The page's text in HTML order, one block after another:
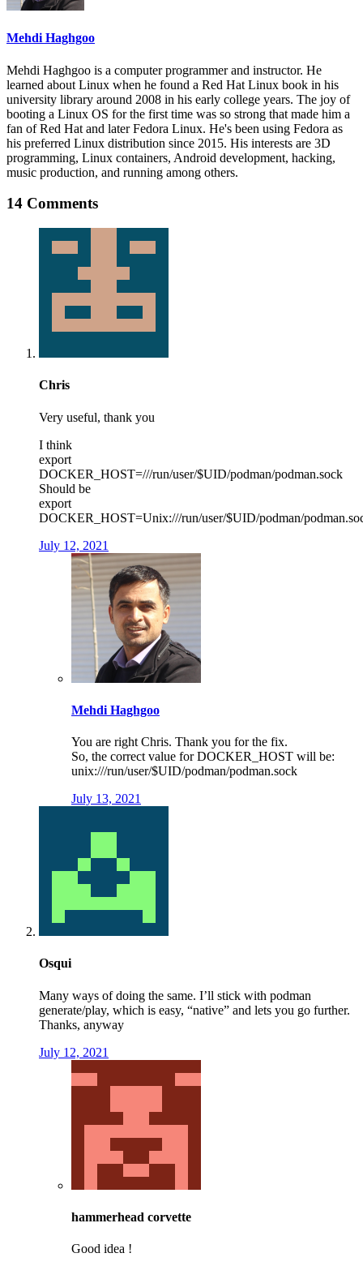
Mehdi Haghgoo
Mehdi Haghgoo is a computer programmer and instructor. He
learned about Linux when he found a Red Hat Linux book in his
university library around 2008 in his early college years. The joy of
booting a Linux OS for the first time was so strong that made him a
fan of Red Hat and later Fedora Linux. He's been using Fedora as
his preferred Linux distribution since 2015. His interests are 3D
programming, Linux containers, Android development, hacking,
music production, and running among others.
14 Comments
Chris
Very useful, thank you
I think
export
DOCKER_HOST=///run/user/$UID/podman/podman.sock
Should be
export
DOCKER_HOST=Unix:///run/user/$UID/podman/
July 12, 2021
Mehdi Haghgoo
You are right Chris. Thank you for the fix.
So, the correct value for DOCKER_HOST will be:
unix:///run/user/$UID/podman/podman.sock
July 13, 2021
Osqui
Many ways of doing the same. I’ll stick with podman
generate/play, which is easy, “native” and lets you go further.
Thanks, anyway
July 12, 2021
hammerhead corvette
Good idea !